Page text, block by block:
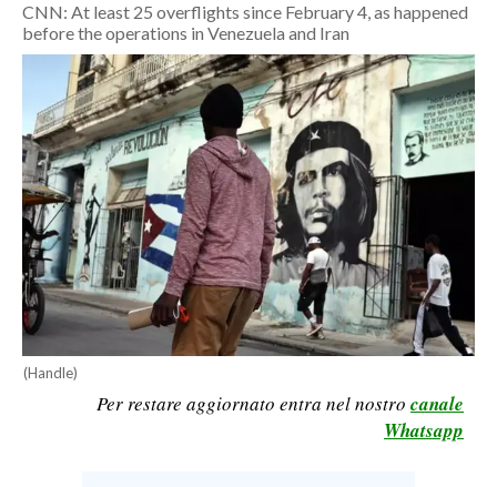
SERVIZI ALLE IMPRESE
LAVORO
BANDI
SPORT IN SARDEGNA
SPORT
RISULTATI E CLASSIFICHE
CALCIO
CALCIO REGIONALE
BASKET
VOLLEY
CNN: At least 25 overflights since February 4, as happened
before the operations in Venezuela and Iran
(Handle)
Per restare aggiornato entra nel nostro canale
Whatsapp